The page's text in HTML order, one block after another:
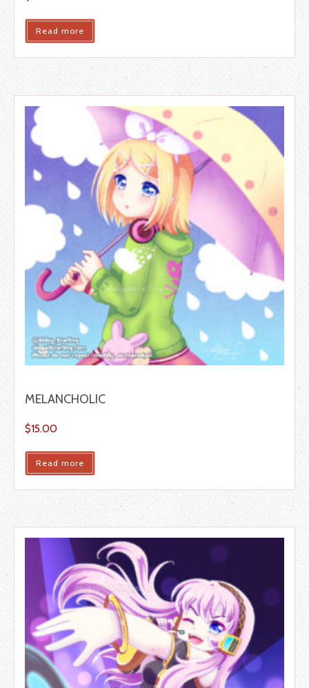
Read more
MELANCHOLIC
$15.00
Read more